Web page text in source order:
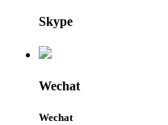
Skype
Wechat
Wechat